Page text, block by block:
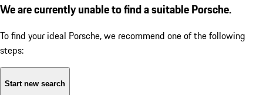
We are currently unable to find a suitable Porsche.
To find your ideal Porsche, we recommend one of the following
steps:
Start new search